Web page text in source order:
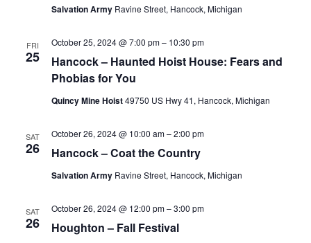
Salvation Army Ravine Street, Hancock, Michigan
FRI
25
Hancock – Haunted Hoist House: Fears and
Phobias for You
October 25, 2024 @ 7:00 pm– 10:30 pm
Quincy Mine Hoist49750 US Hwy 41, Hancock, Michigan
SAT
26 Hancock – Coat the Country
October 26, 2024 @ 10:00 am–2:00 pm
Salvation Army Ravine Street, Hancock, Michigan
SAT
26 Houghton – Fall Festival
October 26, 2024 @ 12:00 pm–3:00 pm